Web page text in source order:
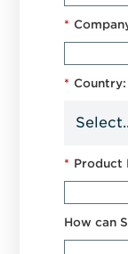
*
* Country:
* Product
How can